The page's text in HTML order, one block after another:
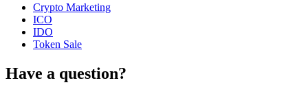
Crypto Marketing
ICO
IDO
Token Sale
Have a question?